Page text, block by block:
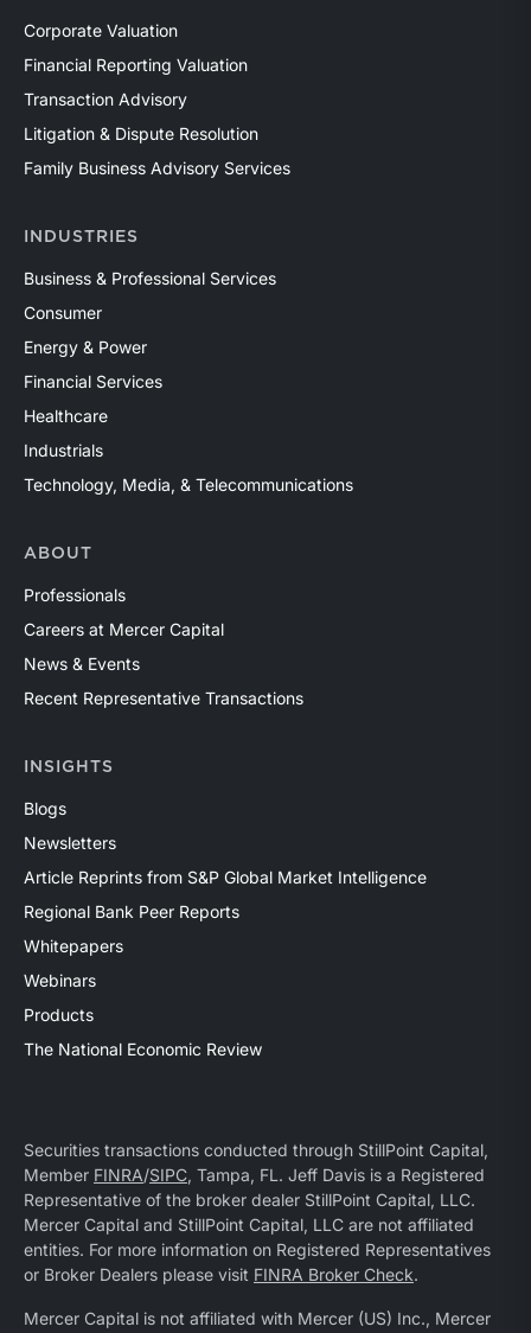
Corporate Valuation
Financial Reporting Valuation
Transaction Advisory
Litigation & Dispute Resolution
Family Business Advisory Services
INDUSTRIES
Business & Professional Services
Consumer
Energy & Power
Financial Services
Healthcare
Industrials
Technology, Media, & Telecommunications
ABOUT
Professionals
Careers at Mercer Capital
News & Events
Recent Representative Transactions
INSIGHTS
Blogs
Newsletters
Article Reprints from S&P Global Market Intelligence
Regional Bank Peer Reports
Whitepapers
Webinars
Products
The National Economic Review
Securities transactions conducted through StillPoint Capital,
Member FINRA/SIPC, Tampa, FL. Jeff Davis is a Registered
Representative of the broker dealer StillPoint Capital, LLC.
Mercer Capital and StillPoint Capital, LLC are not affiliated
entities. For more information on Registered Representatives
or Broker Dealers please visit FINRA Broker Check.
Mercer Capital is not affiliated with Mercer (US) Inc., Mercer